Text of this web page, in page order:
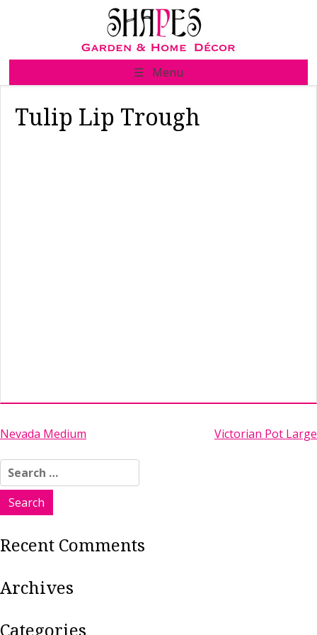
☰ Menu
Tulip Lip Trough
Post
navigation
Nevada Medium Victorian Pot Large
Search
for:
Recent Comments
Archives
Categories